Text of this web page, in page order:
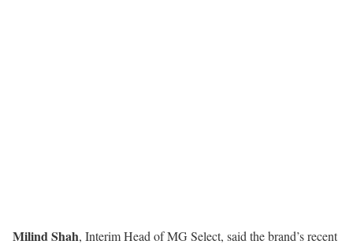
Milind Shah, Interim Head of MG Select, said the brand’s recent